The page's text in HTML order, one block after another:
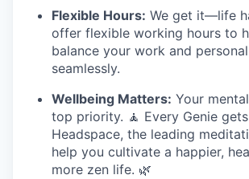
Flexible Hours: We get it—life
offer flexible working hours to
balance your work and
seamlessly.
Wellbeing Matters: Your
top priority. 🧘 Every Genie
Headspace, the leading
help you cultivate a happier,
more zen life. 🌿